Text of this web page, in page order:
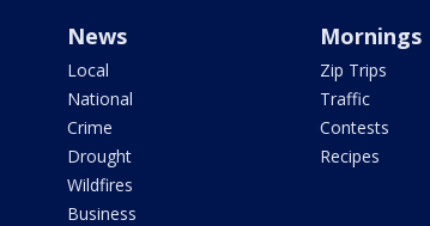
News
Local
National
Crime
Drought
Wildfires
Business
Mornings
Zip Trips
Traffic
Contests
Recipes